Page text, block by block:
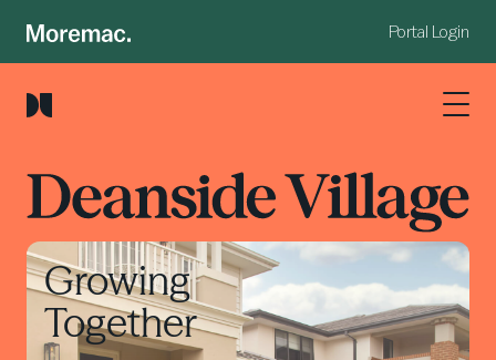
Portal Login
Growing
Together